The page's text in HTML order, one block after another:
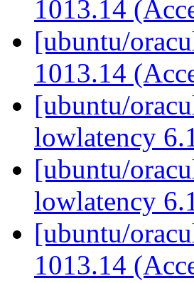
1013.14
[ubuntu/
1013.14
[ubuntu/
lowlatency
[ubuntu/
lowlatency
[ubuntu/
1013.14